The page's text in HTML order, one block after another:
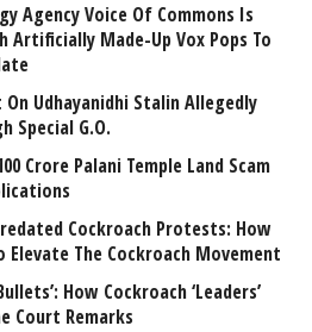
Agency Voice Of Commons Is
Artificially Made-Up Vox Pops To
Udhayanidhi Stalin Allegedly
Special G.O.
Crore Palani Temple Land Scam
Cockroach Protests: How
Elevate The Cockroach Movement
How Cockroach ‘Leaders’
Court Remarks